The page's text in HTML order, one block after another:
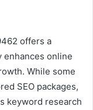
offers a
enhances online
While some
SEO packages,
keyword research